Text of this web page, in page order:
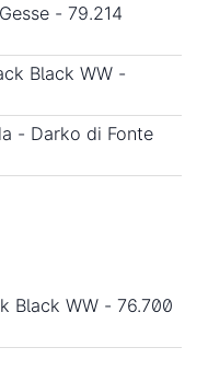
- 79.214
Black WW -
- Darko di Fonte
Black WW - 76.700